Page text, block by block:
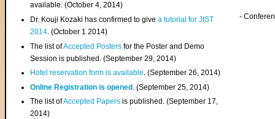
available. (October 4, 2014)
Dr. Kouji Kozaki has confirmed to givea tutorial for JIST
2014. (October 1 2014)
The list ofAccepted Posters for the Poster and Demo
Session is published. (September 29, 2014)
Hotel reservation form is available. (September 26, 2014)
Online Registration is opened . (September 25, 2014)
The list ofAccepted Papers is published. (September 17,
2014)
-